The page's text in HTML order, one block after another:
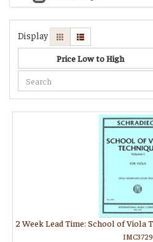
Display
Price Low to High
IMC3729